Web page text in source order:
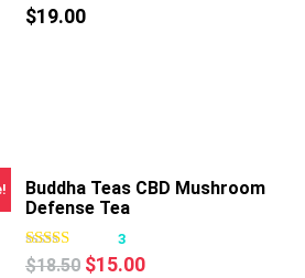
$19.00
Buddha Teas CBD Mushroom
Defense Tea
3
$18.50 Original
$15.00Current